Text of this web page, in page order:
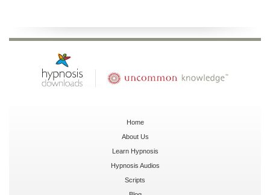
Home
About Us
Learn Hypnosis
Hypnosis Audios
Scripts